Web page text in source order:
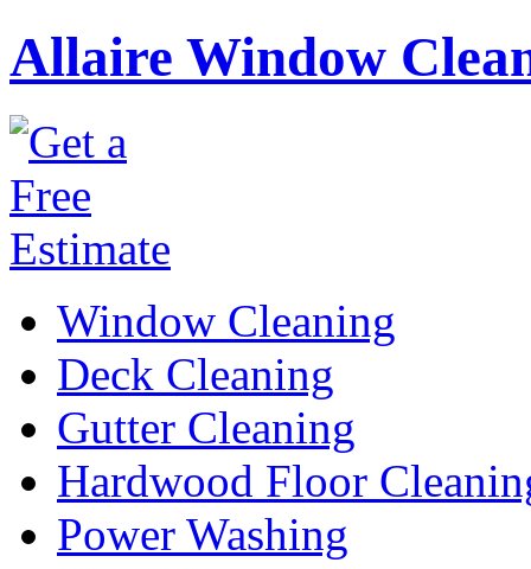
Allaire Window
Window Cleaning
Deck Cleaning
Gutter Cleaning
Hardwood Floor
Power Washing